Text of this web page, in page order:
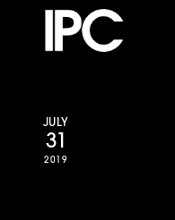
JULY
31
2019